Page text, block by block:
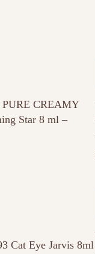
CREAMY
Star 8 ml –
Cat Eye Jarvis 8ml